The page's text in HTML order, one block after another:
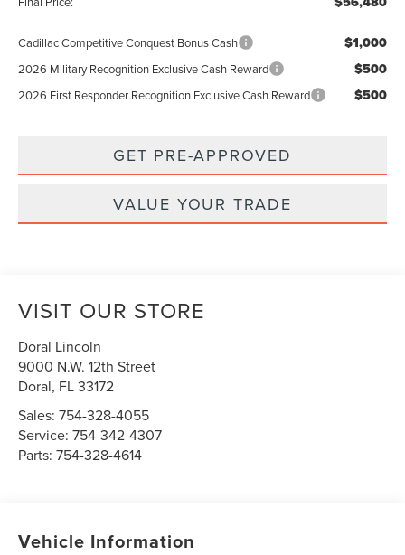
Cadillac Competitive Conquest Bonus Cash $1,000
2026 Military Recognition Exclusive Cash Reward $500
2026 First Responder Recognition Exclusive Cash Reward $500
GET PRE-APPROVED
VALUE YOUR TRADE
VISIT OUR STORE
Doral Lincoln
9000 N.W. 12th Street
Doral, FL33172
Sales:754-328-4055
Service:754-342-4307
Parts:754-328-4614
Vehicle Information